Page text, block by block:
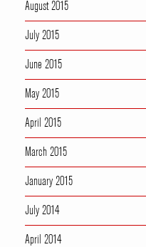
August 2015
July 2015
June 2015
May 2015
April 2015
March 2015
January 2015
July 2014
April 2014